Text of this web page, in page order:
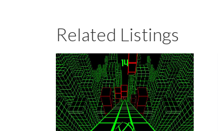
Related Listings